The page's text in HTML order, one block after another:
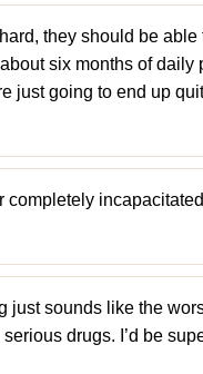
they should be
six months of daily
just going to end up
completely
just sounds like the
drugs. I’d be